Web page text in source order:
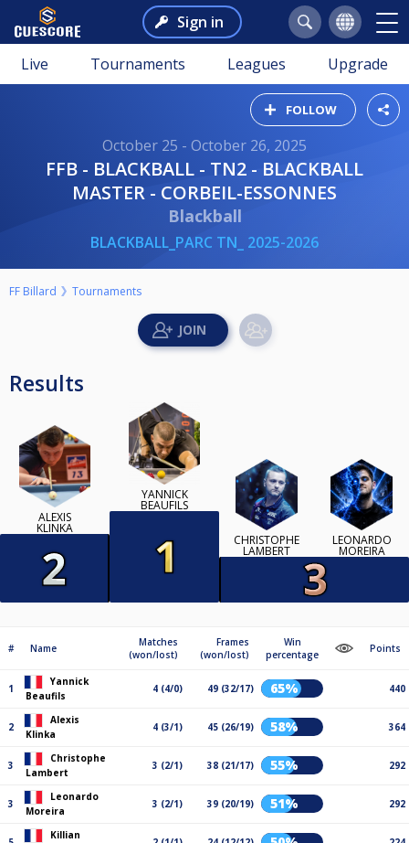
Sign in
Live Tournaments Leagues Upgrade
FOLLOW
October 25 - October 26, 2025
FFB - BLACKBALL - TN2 - BLACKBALL
MASTER - CORBEIL-ESSONNES
Blackball
BLACKBALL_PARC TN_ 2025-2026
FF Billard Tournaments
Results
ALEXIS
KLINKA
YANNICK
BEAUFILS
CHRISTOPHE
LAMBERT
LEONARDO
MOREIRA
# Name
Matches
(won/lost)
Frames
(won/lost)
Win
percentage
Points
1
Yannick
Beaufils
4 (4/0) 49 (32/17) 65% 440
2
Alexis
Klinka
4 (3/1) 45 (26/19) 58% 364
3
Christophe
Lambert
3 (2/1) 38 (21/17) 55% 292
3
Leonardo
Moreira
3 (2/1) 39 (20/19) 51% 292
Killian